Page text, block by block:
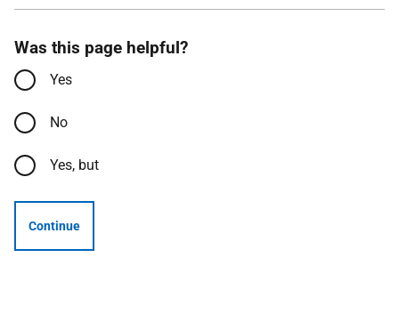
Was this page helpful?
Yes
No
Yes, but
Continue